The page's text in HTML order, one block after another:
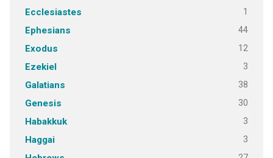
Ecclesiastes 1
Ephesians 44
Exodus 12
Ezekiel 3
Galatians 38
Genesis 30
Habakkuk 3
Haggai 3